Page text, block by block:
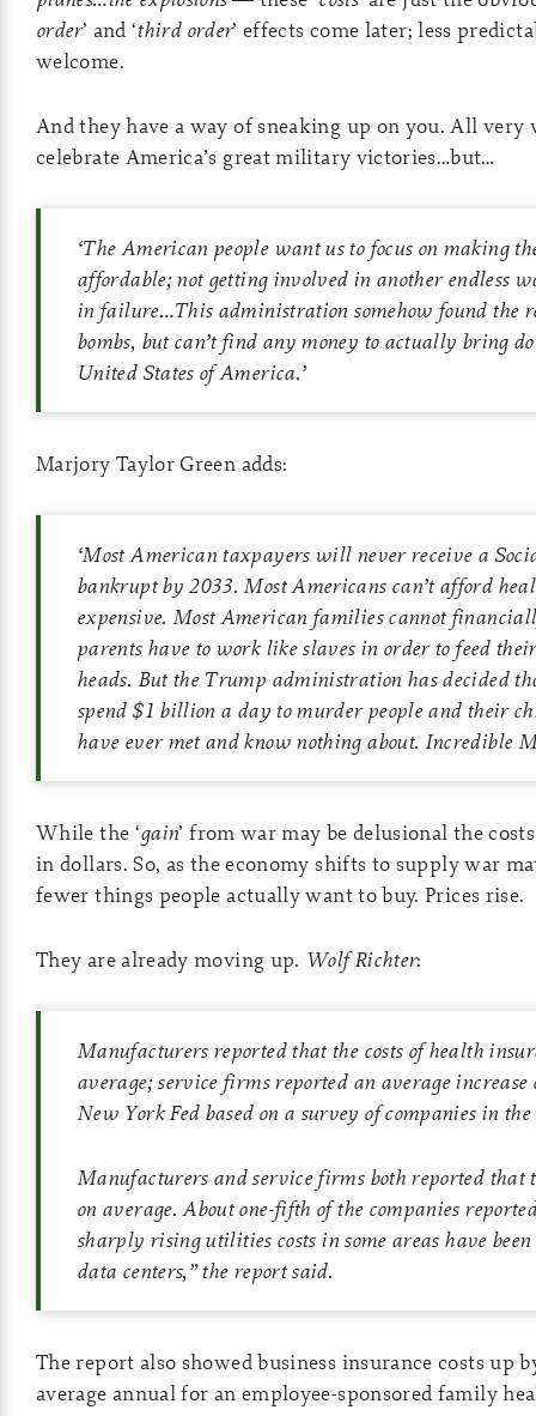
order’ and ‘third order’ effects come later; less
welcome.
And they have a way of sneaking up on you. All very
celebrate America’s great military victories…but…
‘The American people want us to focus on making
affordable; not getting involved in another endless
in failure…This administration somehow found the
bombs, but can’t find any money to actually bring
United States of America.’
Marjory Taylor Green adds:
‘Most American taxpayers will never receive a
bankrupt by 2033. Most Americans can’t afford
expensive. Most American families cannot
parents have to work like slaves in order to feed
heads. But the Trump administration has decided
spend $1 billion a day to murder people and their
have ever met and know nothing about. Incredible
While the ‘gain’ from war may be delusional the
in dollars. So, as the economy shifts to supply war
fewer things people actually want to buy. Prices rise.
They are already moving up. Wolf Richter:
Manufacturers reported that the costs of health
average; service firms reported an average
New York Fed based on a survey of companies in
Manufacturers and service firms both reported that
on average. About one-fifth of the companies
sharply rising utilities costs in some areas have
data centers,” the report said.
The report also showed business insurance costs up
average annual for an employee-sponsored family